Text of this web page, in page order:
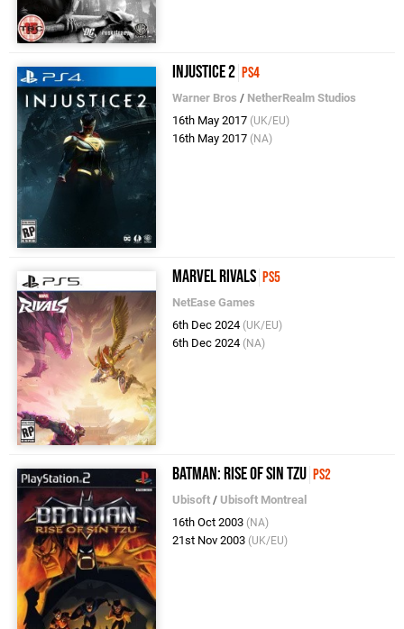
Injustice 2 PS4
Warner Bros / NetherRealm Studios
16th May 2017 (UK/EU)
16th May 2017 (NA)
Marvel Rivals PS5
NetEase Games
6th Dec 2024 (UK/EU)
6th Dec 2024 (NA)
Batman: Rise of Sin Tzu PS2
Ubisoft / Ubisoft Montreal
16th Oct 2003 (NA)
21st Nov 2003 (UK/EU)